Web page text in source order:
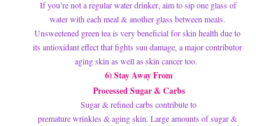
water with each meal & another glass between meals.
Unsweetened green tea is very beneficial for skin health due to
its antioxidant effect that fights sun damage, a major contributor
aging skin as well as skin cancer too.
6) Stay Away From
Processed Sugar & Carbs
Sugar & refined carbs contribute to
premature wrinkles & aging skin. Large amounts of sugar &